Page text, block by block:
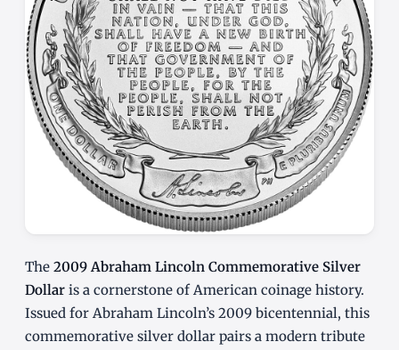
The 2009 Abraham Lincoln Commemorative Silver
Dollar is a cornerstone of American coinage history.
Issued for Abraham Lincoln’s 2009 bicentennial, this
commemorative silver dollar pairs a modern tribute